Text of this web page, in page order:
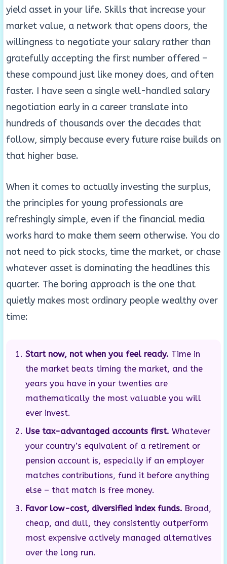
yield asset in your life. Skills that increase your
market value, a network that opens doors, the
willingness to negotiate your salary rather than
gratefully accepting the first number offered –
these compound just like money does, and often
faster. I have seen a single well-handled salary
negotiation early in a career translate into
hundreds of thousands over the decades that
follow, simply because every future raise builds on
that higher base.
When it comes to actually investing the surplus,
the principles for young professionals are
refreshingly simple, even if the financial media
works hard to make them seem otherwise. You do
not need to pick stocks, time the market, or chase
whatever asset is dominating the headlines this
quarter. The boring approach is the one that
quietly makes most ordinary people wealthy over
time:
Start now, not when you feel ready. Time in
the market beats timing the market, and the
years you have in your twenties are
mathematically the most valuable you will
ever invest.
Use tax-advantaged accounts first. Whatever
your country’s equivalent of a retirement or
pension account is, especially if an employer
matches contributions, fund it before anything
else – that match is free money.
Favor low-cost, diversified index funds. Broad,
cheap, and dull, they consistently outperform
most expensive actively managed alternatives
over the long run.